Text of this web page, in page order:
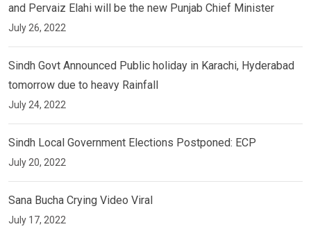
and Pervaiz Elahi will be the new Punjab Chief Minister
July 26, 2022
Sindh Govt Announced Public holiday in Karachi, Hyderabad
tomorrow due to heavy Rainfall
July 24, 2022
Sindh Local Government Elections Postponed: ECP
July 20, 2022
Sana Bucha Crying Video Viral
July 17, 2022